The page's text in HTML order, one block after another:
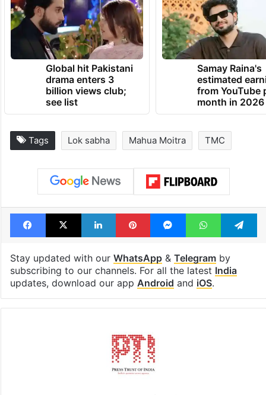
Global hit Pakistani
drama enters 3
billion views club;
see list
Samay Raina's
estimated
from YouTube
month in 2026
Tags Lok sabha Mahua Moitra TMC
Facebook
X LinkedInPinterestMessengerWhatsApp
Stay updated with our WhatsApp& Telegramby
subscribing to our channels. For all the latest India
updates, download our app Android and iOS.